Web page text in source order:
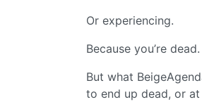
Or experiencing.
Because you’re
But what
to end up dead, or at